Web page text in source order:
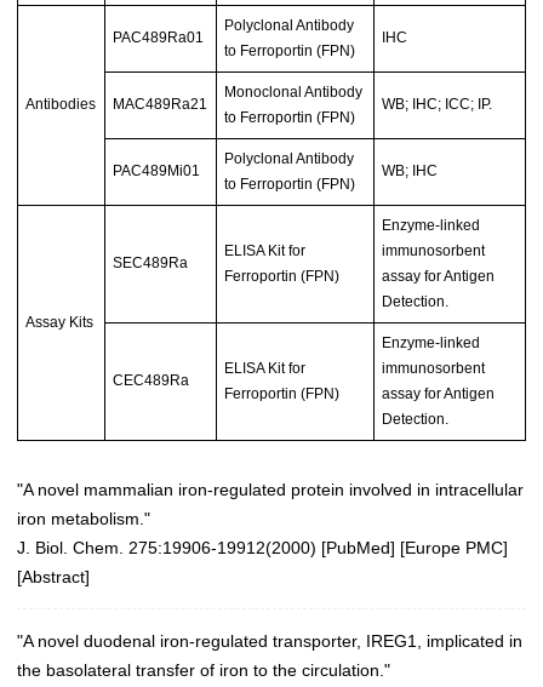
Antibodies
PAC489Ra01
Polyclonal Antibody
to Ferroportin (FPN)
IHC
MAC489Ra21
Monoclonal Antibody
to Ferroportin (FPN)
WB; IHC; ICC; IP.
PAC489Mi01
Polyclonal Antibody
to Ferroportin (FPN)
WB; IHC
Assay Kits
SEC489Ra
ELISA Kit for
Ferroportin (FPN)
Enzyme-linked
immunosorbent
assay for Antigen
Detection.
CEC489Ra
ELISA Kit for
Ferroportin (FPN)
Enzyme-linked
immunosorbent
assay for Antigen
Detection.
"A novel mammalian iron-regulated protein involved in intracellular
iron metabolism."
J. Biol. Chem. 275:19906-19912(2000) [PubMed] [Europe PMC]
[Abstract]
"A novel duodenal iron-regulated transporter, IREG1, implicated in
the basolateral transfer of iron to the circulation."